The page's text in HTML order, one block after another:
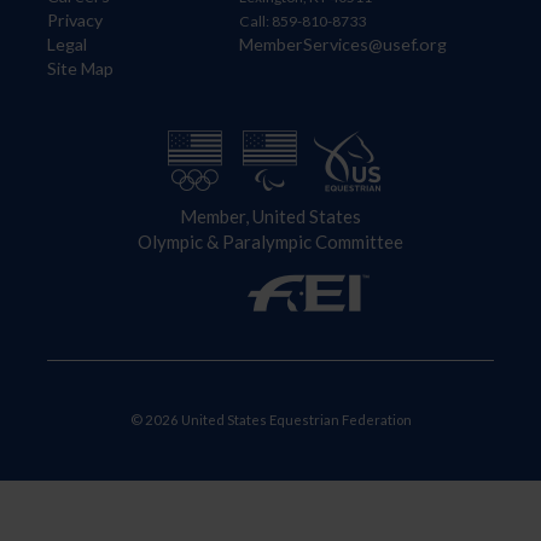
Privacy
Legal
Site Map
Call: 859-810-8733
MemberServices@usef.org
Member, United States
Olympic & Paralympic Committee
© 2026 United States Equestrian Federation